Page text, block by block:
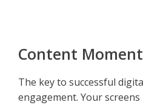
Content
The key to successful
engagement. Your